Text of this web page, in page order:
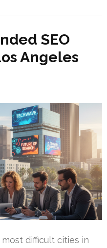
SEO
Angeles
difficult cities in